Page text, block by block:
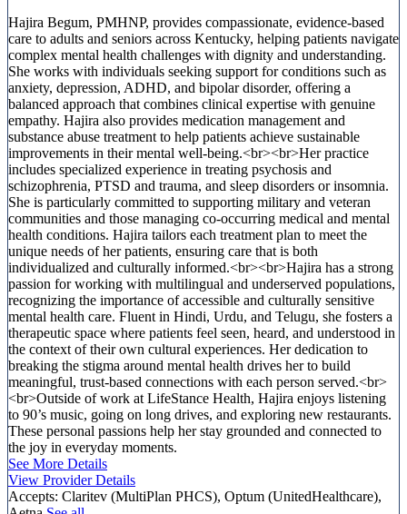
Hajira Begum, PMHNP, provides compassionate, evidence-based
care to adults and seniors across Kentucky, helping patients navigate
complex mental health challenges with dignity and understanding.
She works with individuals seeking support for conditions such as
anxiety, depression, ADHD, and bipolar disorder, offering a
balanced approach that combines clinical expertise with genuine
empathy. Hajira also provides medication management and
substance abuse treatment to help patients achieve sustainable
improvements in their mental well-being.<br><br>Her practice
includes specialized experience in treating psychosis and
schizophrenia, PTSD and trauma, and sleep disorders or insomnia.
She is particularly committed to supporting military and veteran
communities and those managing co-occurring medical and mental
health conditions. Hajira tailors each treatment plan to meet the
unique needs of her patients, ensuring care that is both
individualized and culturally informed.<br><br>Hajira has a strong
passion for working with multilingual and underserved populations,
recognizing the importance of accessible and culturally sensitive
mental health care. Fluent in Hindi, Urdu, and Telugu, she fosters a
therapeutic space where patients feel seen, heard, and understood in
the context of their own cultural experiences. Her dedication to
breaking the stigma around mental health drives her to build
meaningful, trust-based connections with each person served.<br>
<br>Outside of work at LifeStance Health, Hajira enjoys listening
to 90’s music, going on long drives, and exploring new restaurants.
These personal passions help her stay grounded and connected to
the joy in everyday moments.
See More Details
View Provider Details
Accepts: Claritev (MultiPlan PHCS), Optum (UnitedHealthcare),